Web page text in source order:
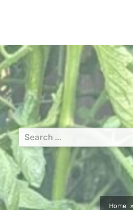
Search
for:
Home